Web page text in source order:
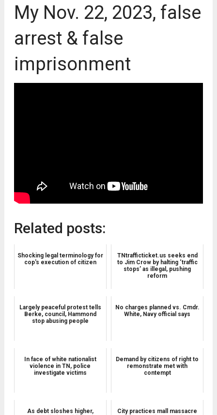
My Nov. 22, 2023, false
arrest & false
imprisonment
Related posts:
Shocking legal terminology for
cop's execution of citizen
TNtrafficticket.us seeks end
to Jim Crow by halting ‘traffic
stops’ as illegal, pushing
reform
Largely peaceful protest tells
Berke, council, Hammond
stop abusing people
No charges planned vs. Cmdr.
White, Navy official says
In face of white nationalist
violence in TN, police
investigate victims
Demand by citizens of right to
remonstrate met with
contempt
As debt sloshes higher,
City practices mall massacre